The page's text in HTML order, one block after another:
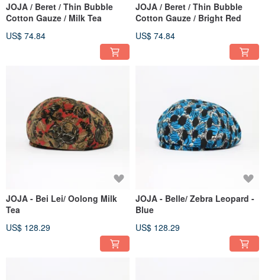
JOJA / Beret / Thin Bubble
Cotton Gauze / Milk Tea
US$ 74.84
JOJA / Beret / Thin Bubble
Cotton Gauze / Bright Red
US$ 74.84
JOJA - Bei Lei/ Oolong Milk
Tea
US$ 128.29
JOJA - Belle/ Zebra Leopard -
Blue
US$ 128.29